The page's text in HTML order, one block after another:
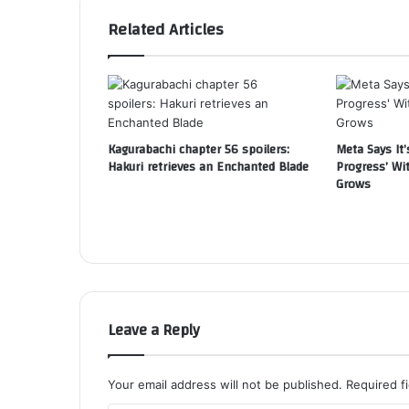
Related Articles
Kagurabachi chapter 56 spoilers:
Hakuri retrieves an Enchanted Blade
Meta Says
Progress’
Grows
Leave a Reply
Your email address will not be published. Required